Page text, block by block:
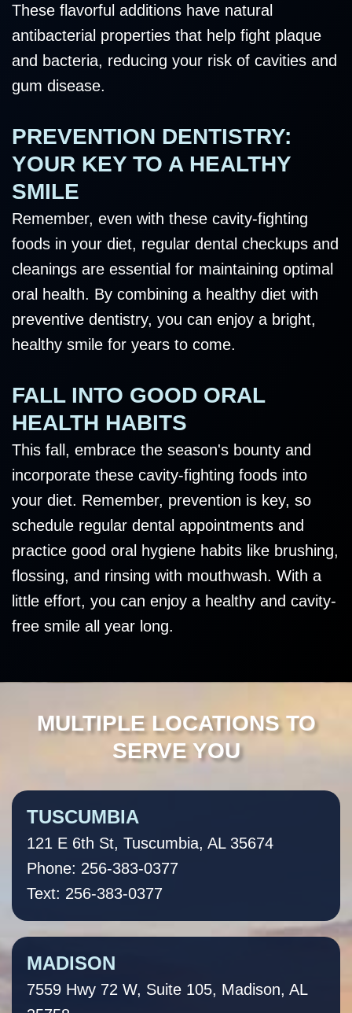
These flavorful additions have natural
antibacterial properties that help fight plaque
and bacteria, reducing your risk of cavities and
gum disease.
PREVENTION DENTISTRY:
YOUR KEY TO A HEALTHY
SMILE
Remember, even with these cavity-fighting
foods in your diet, regular dental checkups and
cleanings are essential for maintaining optimal
oral health. By combining a healthy diet with
preventive dentistry, you can enjoy a bright,
healthy smile for years to come.
FALL INTO GOOD ORAL
HEALTH HABITS
This fall, embrace the season's bounty and
incorporate these cavity-fighting foods into
your diet. Remember, prevention is key, so
schedule regular dental appointments and
practice good oral hygiene habits like brushing,
flossing, and rinsing with mouthwash. With a
little effort, you can enjoy a healthy and cavity-
free smile all year long.
MULTIPLE LOCATIONS TO
SERVE YOU
TUSCUMBIA
121 E 6th St, Tuscumbia, AL 35674
Phone: 256-383-0377
Text: 256-383-0377
MADISON
7559 Hwy 72 W, Suite 105, Madison, AL